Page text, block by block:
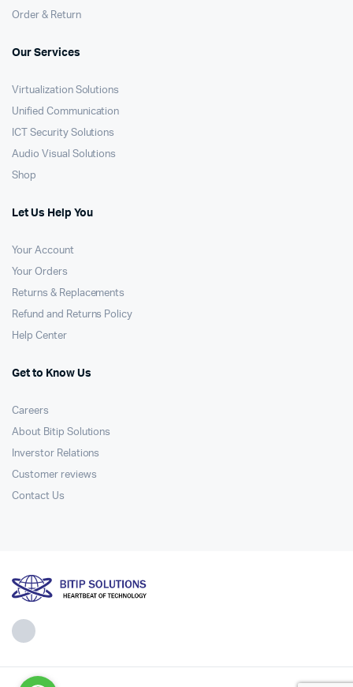
Order & Return
Our Services
Virtualization Solutions
Unified Communication
ICT Security Solutions
Audio Visual Solutions
Shop
Let Us Help You
Your Account
Your Orders
Returns & Replacements
Refund and Returns Policy
Help Center
Get to Know Us
Careers
About Bitip Solutions
Inverstor Relations
Customer reviews
Contact Us